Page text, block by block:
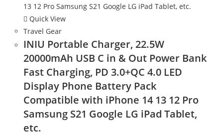
Quick View
Travel Gear
INIU Portable Charger, 22.5W
20000mAh USB C in & Out Power Bank
Fast Charging, PD 3.0+QC 4.0 LED
Display Phone Battery Pack
Compatible with iPhone 14 13 12 Pro
Samsung S21 Google LG iPad Tablet,
etc.